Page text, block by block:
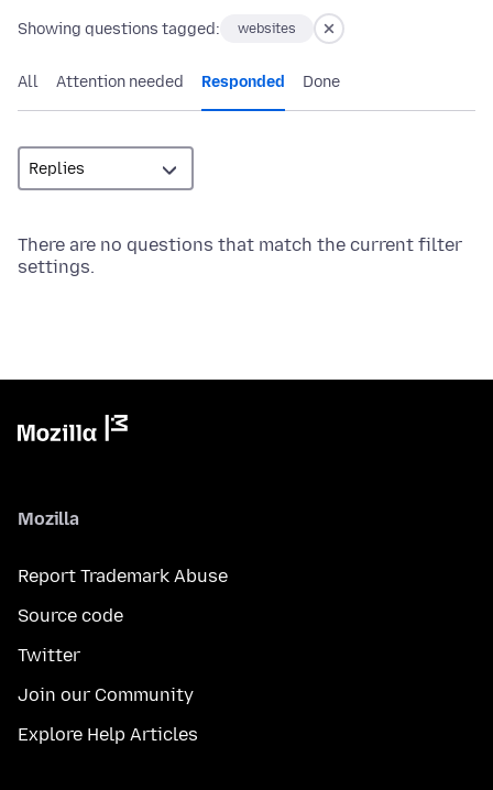
Showing questions tagged: websites
All Attention needed Responded Done
There are no questions that match the current filter
settings.
Mozilla
Report Trademark Abuse
Source code
Twitter
Join our Community
Explore Help Articles